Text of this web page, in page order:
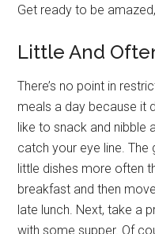
Get ready to be
Little And
There’s no point in
meals a day because it
like to snack and nibble
catch your eye line.
little dishes more often
breakfast and then
late lunch. Next, take a
with some supper. Of